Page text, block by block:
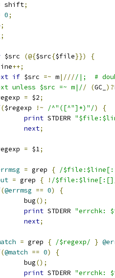
shift;
0;
;
;
$src (@{$src{$file}})
{
++;
if $src =~ m|////|;  #
unless $src =~ m|/
/ (GC_ )?
= $2;
($regexp !~ /^"([^"]*)"/)
{
print STDERR
next;
= $1;
= grep { /
= grep { ! /
(@errmsg == 0)
{
			bug
();
print STDERR "errchk:
next;
= grep { /$regexp/ }
(@match == 0)
{
			bug
();
print STDERR "errchk: